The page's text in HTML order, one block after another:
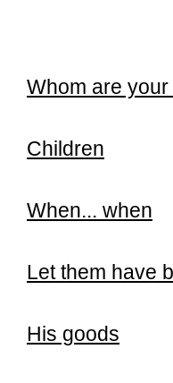
Whom are
Children
When... when
Let them have
His goods